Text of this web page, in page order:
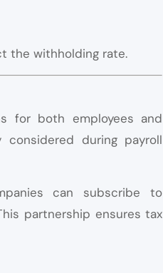
the withholding rate.
for both employees and
during payroll
can subscribe to
partnership ensures tax